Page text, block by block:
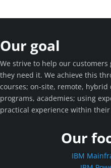
Our goal
We strive to help our
they need it. We achieve this
courses; on-site, remote,
programs, academies; using
practical experience within
Our
IBM